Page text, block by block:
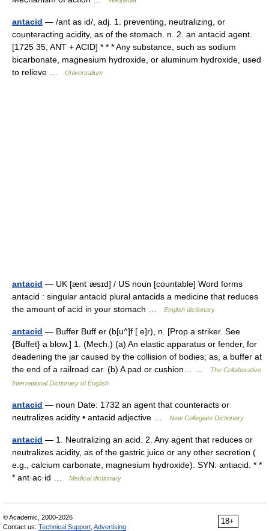
antacid — /ant as id/, adj. 1. preventing, neutralizing, or
counteracting acidity, as of the stomach. n. 2. an antacid agent.
[1725 35; ANT + ACID] * * * Any substance, such as sodium
bicarbonate, magnesium hydroxide, or aluminum hydroxide, used
to relieve …
Universalium
antacid — UK [æntˈæsɪd] / US noun [countable] Word forms
antacid : singular antacid plural antacids a medicine that reduces
the amount of acid in your stomach …
English dictionary
antacid — Buffer Buff er (b[u^]f [ e]r), n. [Prop a striker. See
{Buffet} a blow.] 1. (Mech.) (a) An elastic apparatus or fender, for
deadening the jar caused by the collision of bodies; as, a buffer at
the end of a railroad car. (b) A pad or cushion… …
The Collaborative
International Dictionary of English
antacid — noun Date: 1732 an agent that counteracts or
neutralizes acidity • antacid adjective …
New Collegiate Dictionary
antacid — 1. Neutralizing an acid. 2. Any agent that reduces or
neutralizes acidity, as of the gastric juice or any other secretion (
e.g., calcium carbonate, magnesium hydroxide). SYN: antiacid. * *
* ant·ac·id …
Medical dictionary
18+
© Academic, 2000-2026
Contact us: Technical Support Advertising